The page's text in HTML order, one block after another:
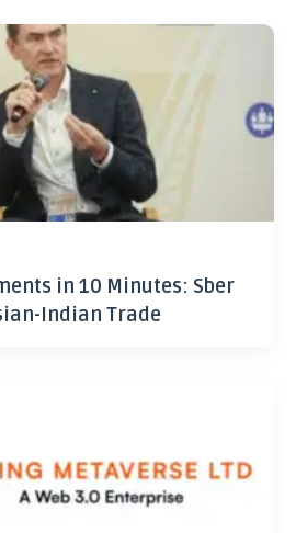
in 10 Minutes: Sber
Indian Trade